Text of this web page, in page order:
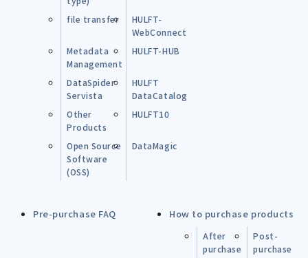
file transfer
HULFT-
WebConnect
Metadata
Management
HULFT-HUB
DataSpider
Servista
HULFT
DataCatalog
Other
Products
HULFT10
Open Source
Software
(OSS)
DataMagic
Pre-purchase FAQ How to purchase products
After
purchase
Post-
purchase